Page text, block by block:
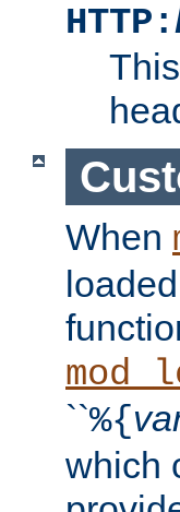
HTTP:
When
``%{
which